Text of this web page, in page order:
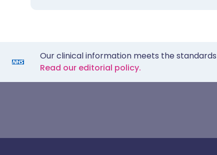
Our clinical information meets the
Read our editorial policy.